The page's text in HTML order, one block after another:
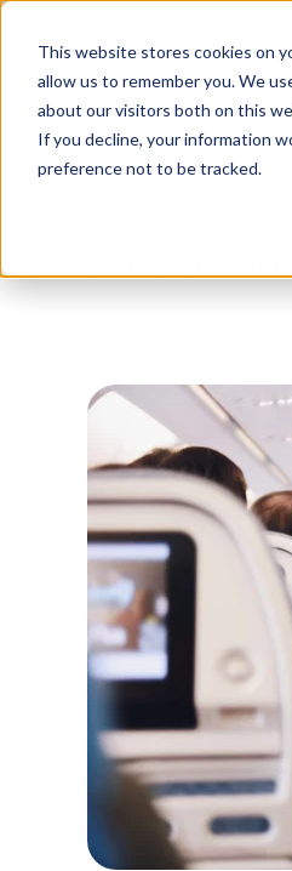
This website stores cookies on
allow us to remember you. We
about our visitors both on this
If you decline, your information
preference not to be tracked.
Platform